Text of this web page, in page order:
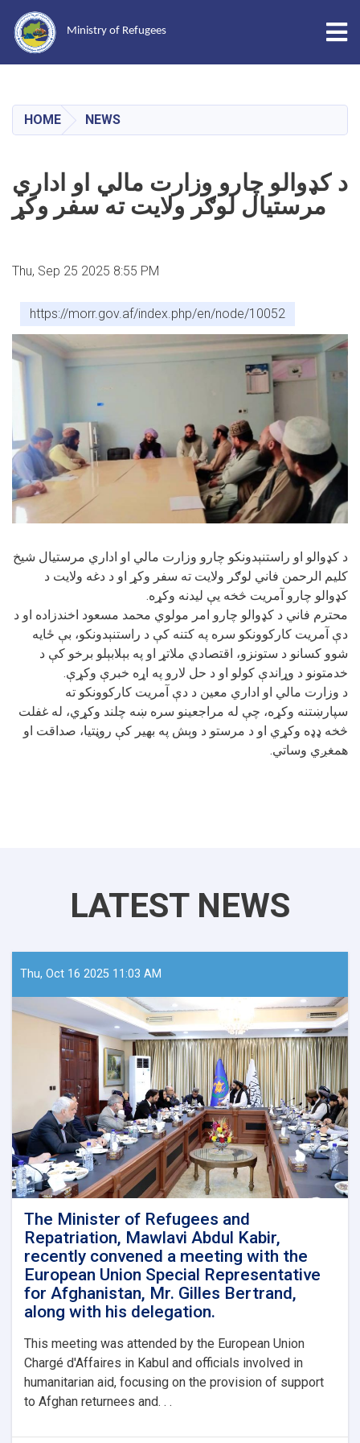
content
Ministry of Refugees
HOME NEWS
د کډوالو چارو وزارت مالي او اداري
مرستیال لوګر ولایت ته سفر وکړ
Thu, Sep 25 2025 8:55 PM
https://morr.gov.af/index.php/en/node/10052
د کډوالو او راستنېدونکو چارو وزارت مالي او اداري مرستیال شیخ
کلیم الرحمن فاني لوګر ولایت ته سفر وکړ او د دغه ولایت د
کډوالو چارو آمریت څخه یې لیدنه وکړه.
محترم فاني د کډوالو چارو امر مولوي محمد مسعود اخندزاده او د
دې آمریت کارکوونکو سره په کتنه کې د راستنېدونکو، بې ځایه
شوو کسانو د ستونزو، اقتصادي ملاتړ او په بېلابېلو برخو کې د
خدمتونو د وړاندې کولو او د حل لارو په اړه خبرې وکړې.
د وزارت مالي او اداري معین د دې آمریت کارکوونکو ته
سپارښتنه وکړه، چې له مراجعینو سره ښه چلند وکړي، له غفلت
څخه ډډه وکړي او د مرستو د وېش په بهیر کې روڼتیا، صداقت او
همغږي وساتي.
LATEST NEWS
Thu, Oct 16 2025 11:03 AM
The Minister of Refugees and
Repatriation, Mawlavi Abdul Kabir,
recently convened a meeting with the
European Union Special Representative
for Afghanistan, Mr. Gilles Bertrand,
along with his delegation.
This meeting was attended by the European Union
Chargé d'Affaires in Kabul and officials involved in
humanitarian aid, focusing on the provision of support
to Afghan returnees and. . .